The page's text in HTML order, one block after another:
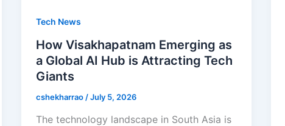
Tech News
How Visakhapatnam Emerging as
a Global AI Hub is Attracting Tech
Giants
cshekharrao /July 5, 2026
The technology landscape in South Asia is